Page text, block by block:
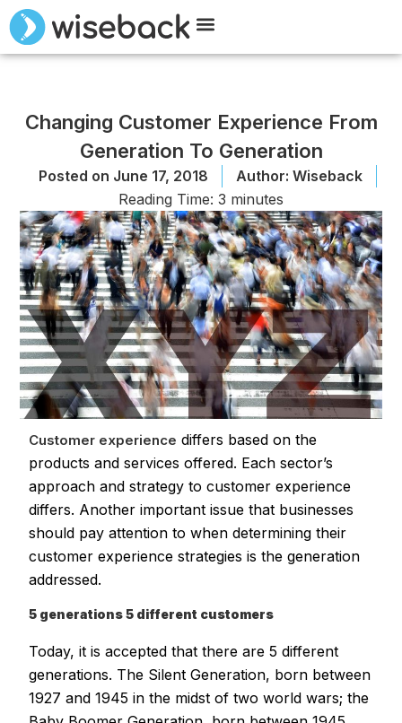
Changing Customer Experience From
Generation To Generation
Posted on June 17, 2018 Author: Wiseback
Reading Time: 3 minutes
Customer experience differs based on the
products and services offered. Each sector’s
approach and strategy to customer experience
differs. Another important issue that businesses
should pay attention to when determining their
customer experience strategies is the generation
addressed.
5 generations 5 different customers
Today, it is accepted that there are 5 different
generations. The Silent Generation, born between
1927 and 1945 in the midst of two world wars; the